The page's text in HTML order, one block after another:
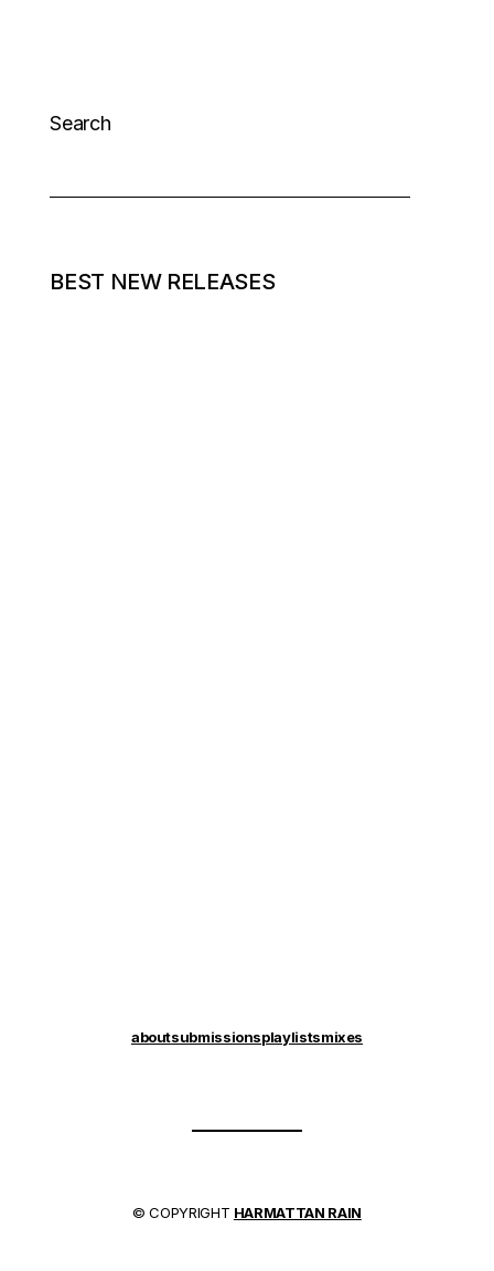
Search
BEST NEW RELEASES
aboutsubmissionsplaylistsmixes
© COPYRIGHT HARMATTAN RAIN